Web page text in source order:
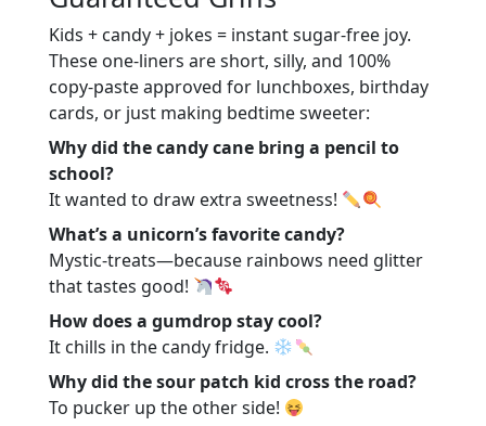
Conclusion
Kids + candy + jokes = instant sugar-free joy.
These one-liners are short, silly, and 100%
copy-paste approved for lunchboxes, birthday
cards, or just making bedtime sweeter:
Why did the candy cane bring a pencil to
school?
It wanted to draw extra sweetness!
What’s a unicorn’s favorite candy?
Mystic-treats—because rainbows need glitter
that tastes good!
How does a gumdrop stay cool?
It chills in the candy fridge.
Why did the sour patch kid cross the road?
To pucker up the other side!